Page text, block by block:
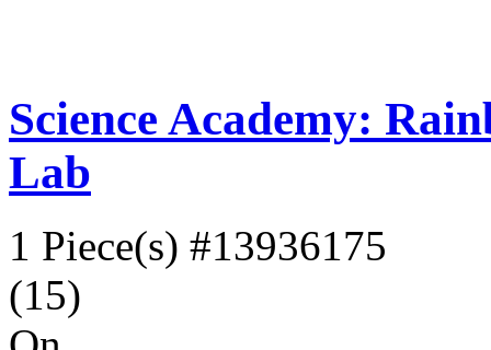
Science Academy:
Lab
1 Piece(s) #13936175
(15)